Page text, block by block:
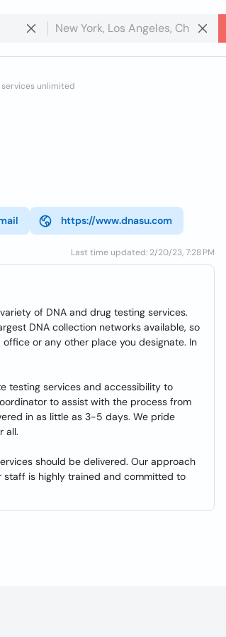
services unlimited
https://www.dnasu.com
Last time updated: 2/20/23, 7:28 PM
of DNA and drug testing services.
DNA collection networks available, so
or any other place you designate. In
testing services and accessibility to
to assist with the process from
in as little as 3-5 days. We pride
all.
should be delivered. Our approach
staff is highly trained and committed to